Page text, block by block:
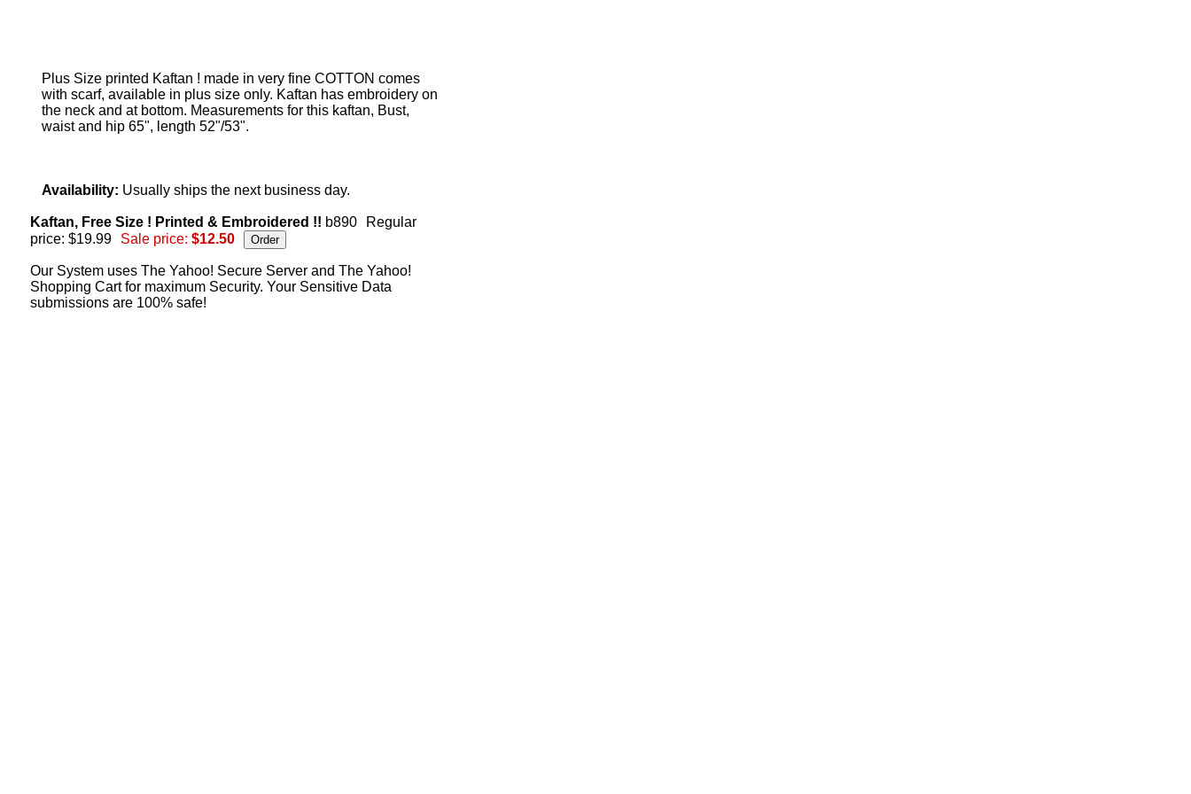
Plus Size printed Kaftan ! made in very fine COTTON comes
with scarf, available in plus size only. Kaftan has embroidery on
the neck and at bottom. Measurements for this kaftan, Bust,
waist and hip 65", length 52"/53".
Availability: Usually ships the next business day.
Kaftan, Free Size ! Printed & Embroidered !! b890
Regular
price: $19.99
Sale price: $12.50
Our System uses The Yahoo! Secure Server and The Yahoo!
Shopping Cart for maximum Security. Your Sensitive Data
submissions are 100% safe!